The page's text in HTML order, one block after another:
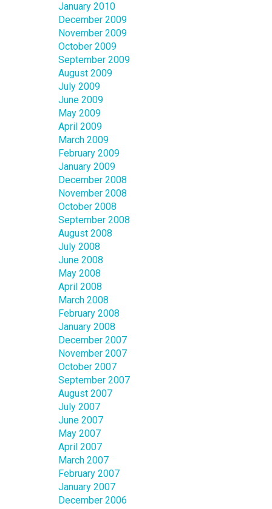
January 2010
December 2009
November 2009
October 2009
September 2009
August 2009
July 2009
June 2009
May 2009
April 2009
March 2009
February 2009
January 2009
December 2008
November 2008
October 2008
September 2008
August 2008
July 2008
June 2008
May 2008
April 2008
March 2008
February 2008
January 2008
December 2007
November 2007
October 2007
September 2007
August 2007
July 2007
June 2007
May 2007
April 2007
March 2007
February 2007
January 2007
December 2006